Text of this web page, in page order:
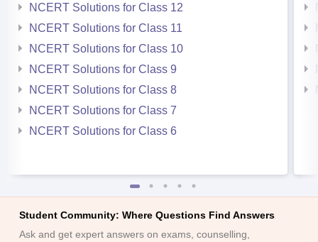
NCERT Solutions for Class 12
NCERT Solutions for Class 11
NCERT Solutions for Class 10
NCERT Solutions for Class 9
NCERT Solutions for Class 8
NCERT Solutions for Class 7
NCERT Solutions for Class 6
Student Community: Where Questions Find Answers
Ask and get expert answers on exams, counselling,